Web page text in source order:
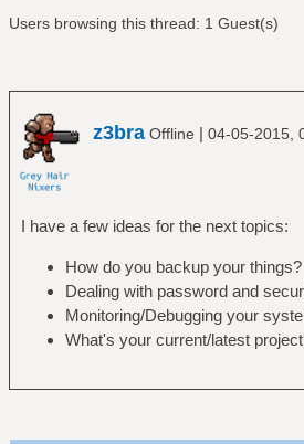
Users browsing this thread: 1 Guest(s)
z3bra Offline | 04-05-2015,
I have a few ideas for the next topics:
How do you backup your things?
Dealing with password and
Monitoring/Debugging your
What's your current/latest